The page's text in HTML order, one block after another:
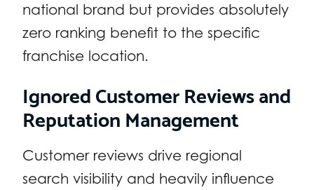
national brand but provides absolutely
zero ranking benefit to the specific
franchise location.
Ignored Customer Reviews and
Reputation Management
Customer reviews drive regional
search visibility and heavily influence